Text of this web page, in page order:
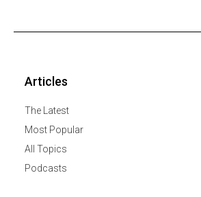
Articles
The Latest
Most Popular
All Topics
Podcasts